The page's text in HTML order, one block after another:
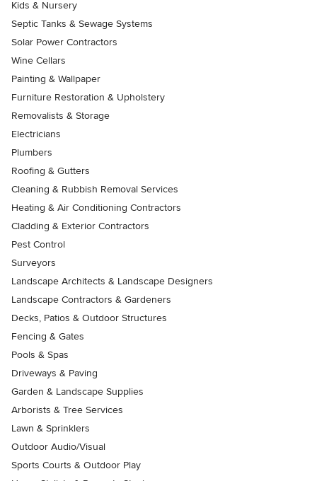
Kids & Nursery
Septic Tanks & Sewage Systems
Solar Power Contractors
Wine Cellars
Painting & Wallpaper
Furniture Restoration & Upholstery
Removalists & Storage
Electricians
Plumbers
Roofing & Gutters
Cleaning & Rubbish Removal Services
Heating & Air Conditioning Contractors
Cladding & Exterior Contractors
Pest Control
Surveyors
Landscape Architects & Landscape Designers
Landscape Contractors & Gardeners
Decks, Patios & Outdoor Structures
Fencing & Gates
Pools & Spas
Driveways & Paving
Garden & Landscape Supplies
Arborists & Tree Services
Lawn & Sprinklers
Outdoor Audio/Visual
Sports Courts & Outdoor Play